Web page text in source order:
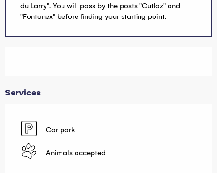
du Larry". You will pass by the posts "Cutlaz" and
"Fontanex" before finding your starting point.
Services
Car park
Animals accepted